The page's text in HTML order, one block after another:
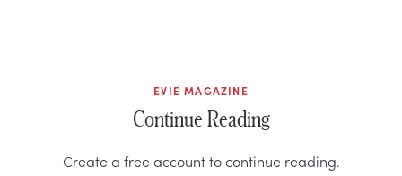
EVIE MAGAZINE
Continue Reading
Create a free account to continue reading.